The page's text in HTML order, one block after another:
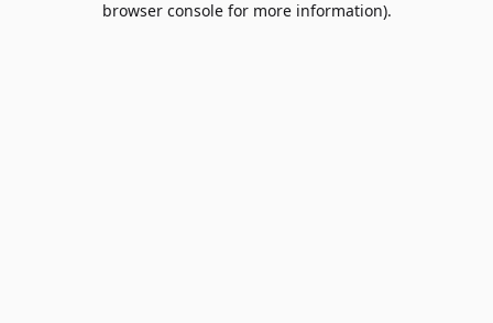
browser console for more information).